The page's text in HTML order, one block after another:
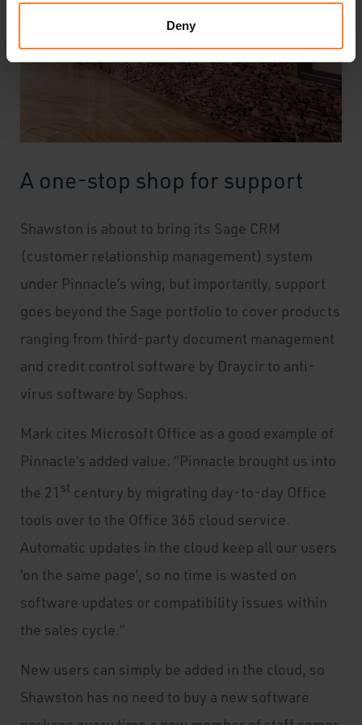
Deny
A one-stop shop for support
Shawston is about to bring its Sage CRM
(customer relationship management) system
under Pinnacle’s wing, but importantly, support
goes beyond the Sage portfolio to cover products
ranging from third-party document management
and credit control software by Draycir to anti-
virus software by Sophos.
Mark cites Microsoft Office as a good example of
Pinnacle’s added value: “Pinnacle brought us into
the 21 st century by migrating day-to-day Office
tools over to the Office 365 cloud service.
Automatic updates in the cloud keep all our users
‘on the same page’, so no time is wasted on
software updates or compatibility issues within
the sales cycle.”
New users can simply be added in the cloud, so
Shawston has no need to buy a new software